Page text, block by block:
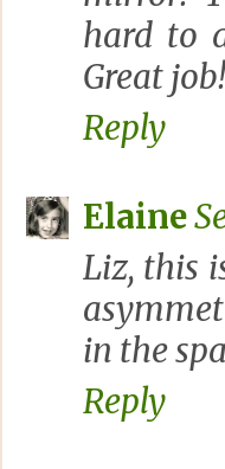
hard to
Great job!
Reply
Elaine
Liz, this
in the
Reply